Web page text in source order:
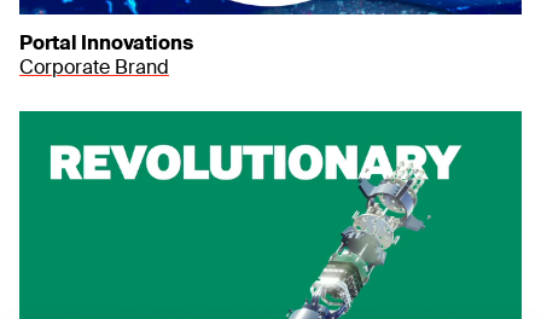
Portal Innovations
Corporate Brand